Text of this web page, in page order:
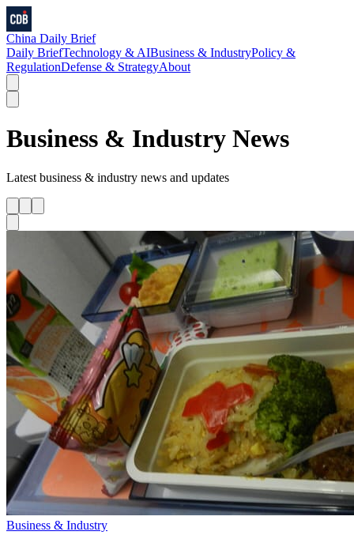
China Daily Brief
Daily BriefTechnology & AIBusiness & IndustryPolicy &
RegulationDefense & StrategyAbout
Business & Industry News
Latest business & industry news and updates
Business & Industry